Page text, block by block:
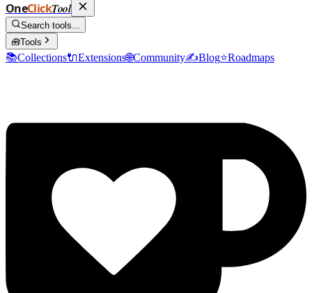
OneClickTool
Search tools...
🧰Tools
📚Collections🔌Extensions🌐Community✍️Blog⭐Roadmaps